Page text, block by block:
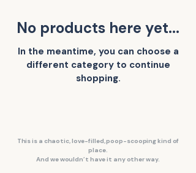
No products here yet...
In the meantime, you can choose a
different category to continue
shopping.
This is a chaotic, love-filled, poop-scooping kind of
place.
And we wouldn’t have it any other way.